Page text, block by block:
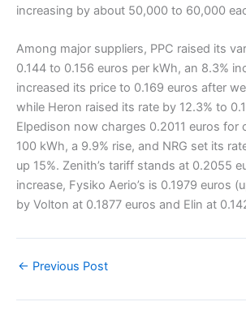
increasing by about 50,000 to 60,000
Among major suppliers, PPC raised its
0.144 to 0.156 euros per kWh, an 8.3%
increased its price to 0.169 euros after
while Heron raised its rate by 12.3% to
Elpedison now charges 0.2011 euros for
100 kWh, a 9.9% rise, and NRG set its
up 15%. Zenith’s tariff stands at 0.2055
increase, Fysiko Aerio’s is 0.1979 euros
by Volton at 0.1877 euros and Elin at
← Previous Post